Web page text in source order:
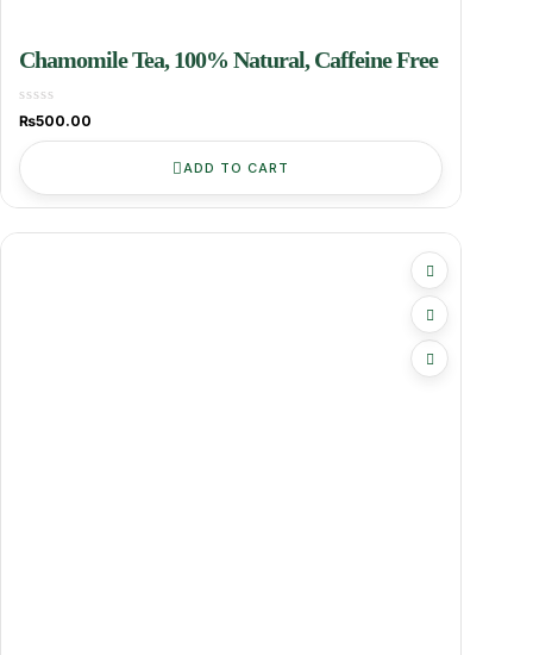
Chamomile Tea, 100% Natural, Caffeine Free
₨500.00
ADD TO CART